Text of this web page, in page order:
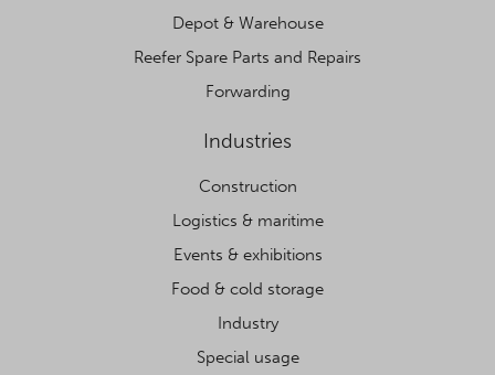
Depot & Warehouse
Reefer Spare Parts and Repairs
Forwarding
Industries
Construction
Logistics & maritime
Events & exhibitions
Food & cold storage
Industry
Special usage